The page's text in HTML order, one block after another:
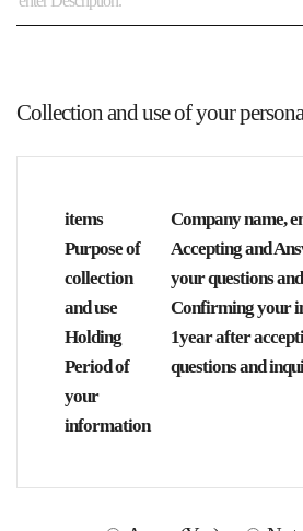
Collection and use of your
items
Purpose of
collection
and use
Holding
Period of
your
information
Company name,
Accepting and
your questions
Confirming your
1year after
questions and